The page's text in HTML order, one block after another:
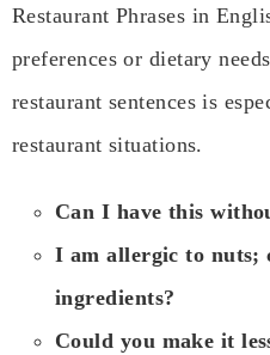
Restaurant Phrases in
preferences or dietary
restaurant sentences is
restaurant situations.
Can I have this
I am allergic to nuts;
ingredients?
Could you make it